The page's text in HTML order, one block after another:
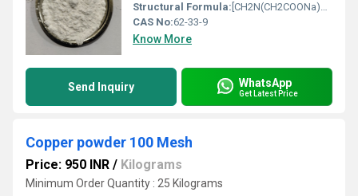
Structural Formula: [CH2N(CH2COONa)2]2Ca
CAS No:62-33-9
Know More
Send Inquiry WhatsApp
Get Latest Price
Copper powder 100 Mesh
Price: 950 INR / Kilograms
Minimum Order Quantity : 25 Kilograms